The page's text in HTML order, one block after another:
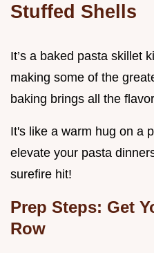
Stuffed Shells
It’s a baked pasta skillet
making some of the
baking brings all the
It's like a warm hug on a
elevate your pasta
surefire hit!
Prep Steps: Get
Row